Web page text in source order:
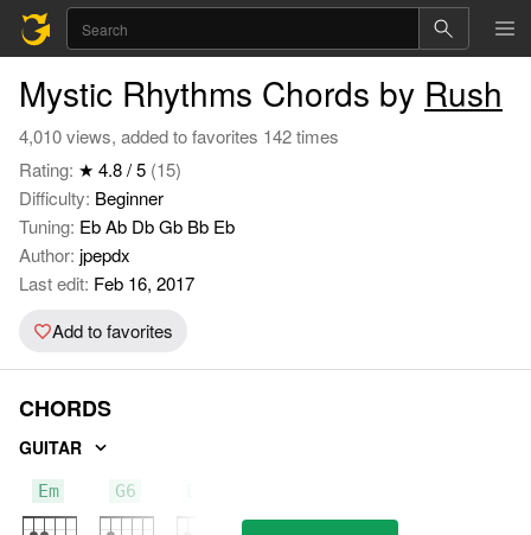
Mystic Rhythms Chords by Rush
4,010 views, added to favorites 142 times
Rating: ★ 4.8 / 5 (15)
Difficulty: Beginner
Tuning: Eb Ab Db Gb Bb Eb
Author: jpepdx
Last edit: Feb 16, 2017
Add to favorites
CHORDS
GUITAR
Em G6